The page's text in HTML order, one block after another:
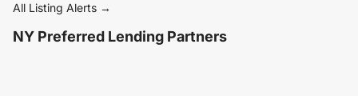
All Listing Alerts →
NY Preferred Lending Partners